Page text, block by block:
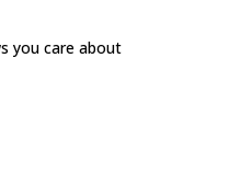
you care about